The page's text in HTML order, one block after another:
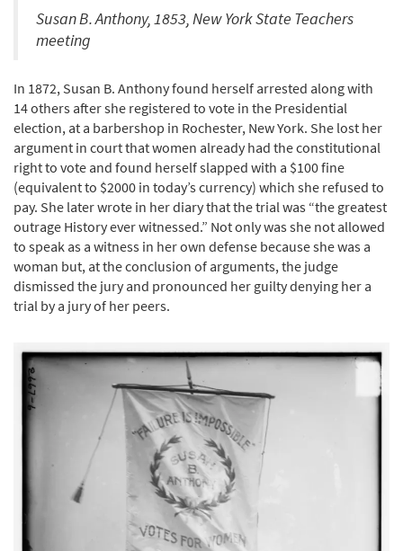
Susan B. Anthony, 1853, New York State Teachers
meeting
In 1872, Susan B. Anthony found herself arrested along with
14 others after she registered to vote in the Presidential
election, at a barbershop in Rochester, New York. She lost her
argument in court that women already had the constitutional
right to vote and found herself slapped with a $100 fine
(equivalent to $2000 in today’s currency) which she refused to
pay. She later wrote in her diary that the trial was “the greatest
outrage History ever witnessed.” Not only was she not allowed
to speak as a witness in her own defense because she was a
woman but, at the conclusion of arguments, the judge
dismissed the jury and pronounced her guilty denying her a
trial by a jury of her peers.